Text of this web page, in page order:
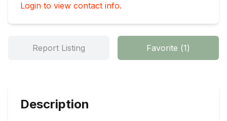
Login to view contact info.
Report Listing Favorite (1)
Description